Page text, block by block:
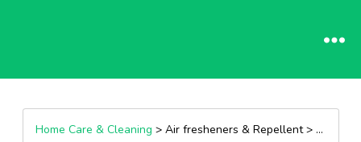
Home Care & Cleaning > Air fresheners & Repellent > Air